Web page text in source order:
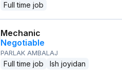
Full time job
Mechanic
Negotiable
PARLAK AMBALAJ
Full time job Ish joyidan